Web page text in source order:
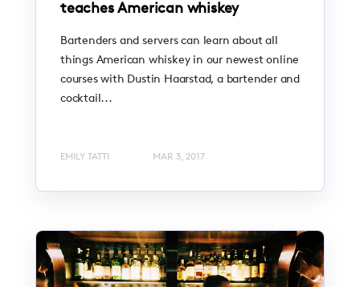
teaches American whiskey
Bartenders and servers can learn about all
things American whiskey in our newest online
courses with Dustin Haarstad, a bartender and
cocktail...
EMILY TATTI MAR 3, 2017